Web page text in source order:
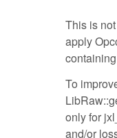
This is
apply
To
only for
and/or